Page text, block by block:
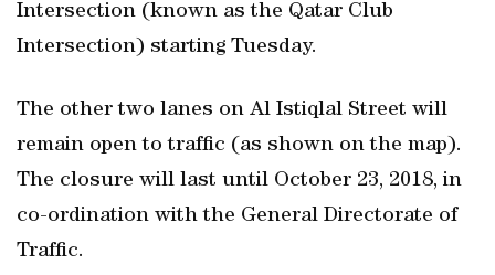
Intersection (known as the Qatar Club
Intersection) starting Tuesday.
The other two lanes on Al Istiqlal Street will
remain open to traffic (as shown on the map).
The closure will last until October 23, 2018, in
co-ordination with the General Directorate of
Traffic.